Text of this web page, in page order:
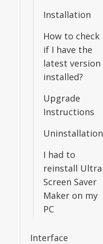
Installation
How to check
if I have the
latest version
installed?
Upgrade
Instructions
Uninstallation
I had to
reinstall Ultra
Screen Saver
Maker on my
PC
Interface